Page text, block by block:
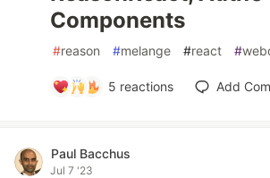
Components
#reason #melange #react #
5 reactions Add
Paul Bacchus
Jul 7 '23